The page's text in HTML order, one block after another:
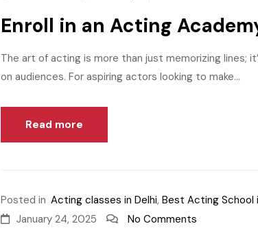
Enroll in an Acting
The art of acting is more than just memorizing lines;
on audiences. For aspiring actors looking to make...
Read more
Posted in Acting classes in Delhi, Best Acting School
January 24, 2025
No Comments